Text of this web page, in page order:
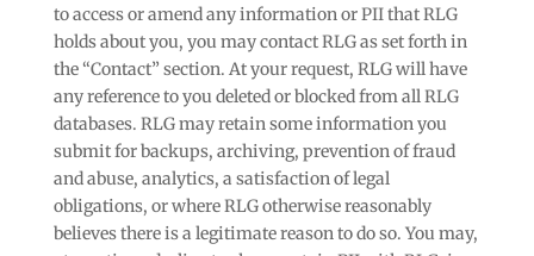
to access or amend any information or PII that RLG
holds about you, you may contact RLG as set forth in
the “Contact” section. At your request, RLG will have
any reference to you deleted or blocked from all RLG
databases. RLG may retain some information you
submit for backups, archiving, prevention of fraud
and abuse, analytics, a satisfaction of legal
obligations, or where RLG otherwise reasonably
believes there is a legitimate reason to do so. You may,